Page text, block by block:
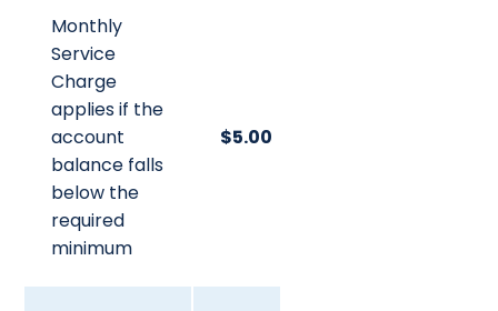
Monthly
Service
Charge
applies if the
account
balance falls
below the
required
minimum
$5.00